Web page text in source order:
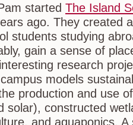
started The Island
ago. They created
students studying
gain a sense of
research
models
production and use
solar), constructed
and aquaponics.